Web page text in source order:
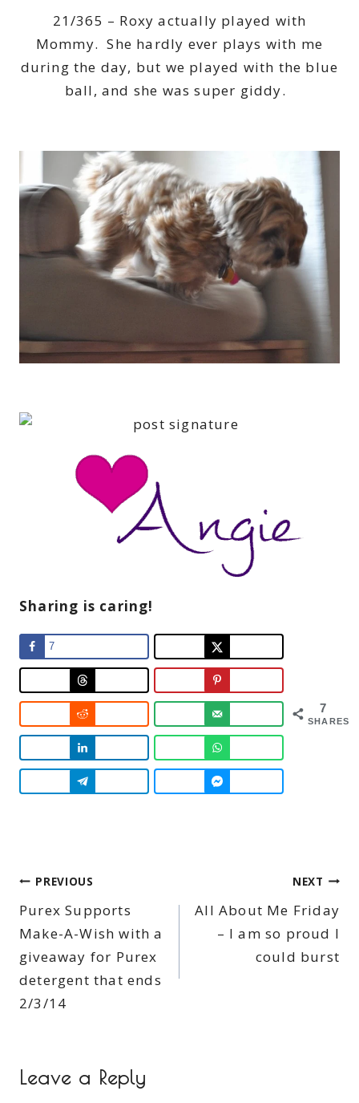
21/365 – Roxy actually played with
Mommy. She hardly ever plays with me
during the day, but we played with the blue
ball, and she was super giddy.
Sharing is caring!
7
SHARES
7
Post
navigation
PREVIOUS
Purex Supports
Make-A-Wish with a
giveaway for Purex
detergent that ends
2/3/14
NEXT
All About Me Friday
– I am so proud I
could burst
Leave a Reply